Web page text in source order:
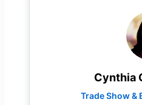
Cynthia
Trade Show &